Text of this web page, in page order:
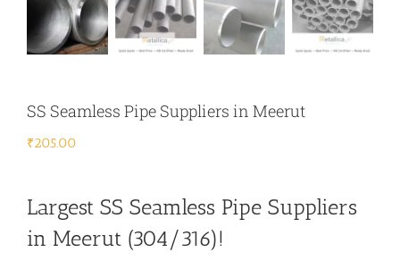
SS Seamless Pipe Suppliers in Meerut
₹205.00
Largest SS Seamless Pipe Suppliers
in Meerut (304/316)!